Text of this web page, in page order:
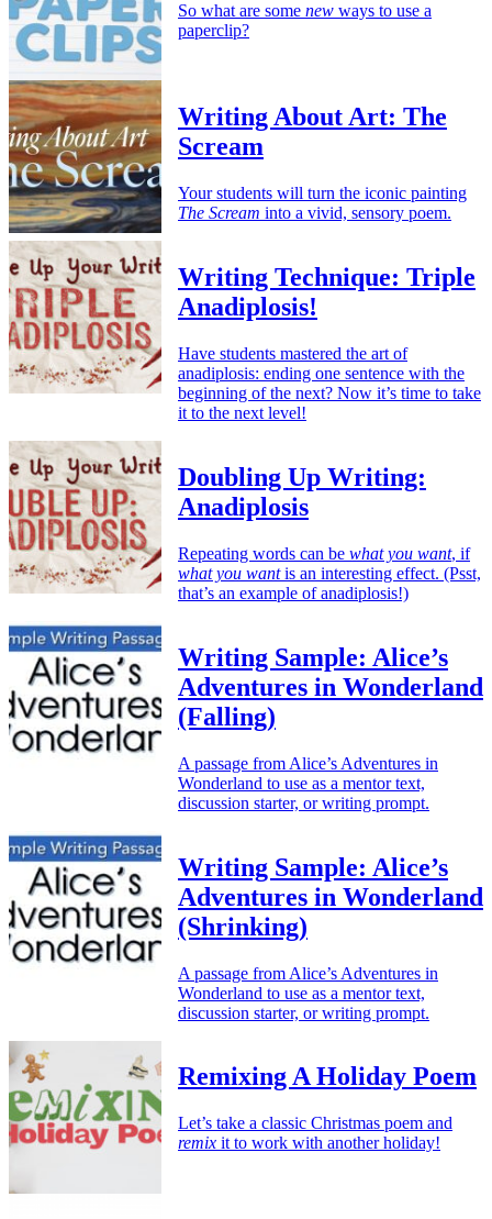
So what are some new ways to use a
paperclip?
Writing About Art: The
Scream
Your students will turn the iconic painting
The Scream into a vivid, sensory poem.
Writing Technique: Triple
Anadiplosis!
Have students mastered the art of
anadiplosis: ending one sentence with the
beginning of the next? Now it’s time to take
it to the next level!
Doubling Up Writing:
Anadiplosis
Repeating words can be what you want, if
what you wantis an interesting effect. (Psst,
that’s an example of anadiplosis!)
Writing Sample: Alice’s
Adventures in Wonderland
(Falling)
A passage from Alice’s Adventures in
Wonderland to use as a mentor text,
discussion starter, or writing prompt.
Writing Sample: Alice’s
Adventures in Wonderland
(Shrinking)
A passage from Alice’s Adventures in
Wonderland to use as a mentor text,
discussion starter, or writing prompt.
Remixing A Holiday Poem
Let’s take a classic Christmas poem and
remix it to work with another holiday!